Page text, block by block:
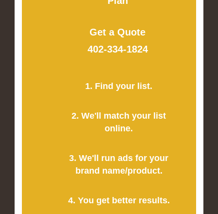
Get a Quote
402-334-1824
1. Find your list.
2. We'll match your list
online.
3. We'll run ads for your
brand name/product.
4. You get better results.